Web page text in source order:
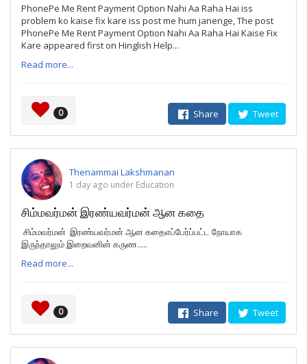
PhonePe Me Rent Payment Option Nahi Aa Raha Hai iss
problem ko kaise fix kare iss post me hum janenge, The post
PhonePe Me Rent Payment Option Nahi Aa Raha Hai Kaise Fix
Kare appeared first on Hinglish Help...
Read more...
0 Share Tweet
Thenammai Lakshmanan
1 day ago under Education
சிம்மவர்மன் இரண்யவர்மன் ஆன கதை
சிம்மவர்மன் இரண்யவர்மன் ஆன கதைஎப்பேர்ப்பட்ட நோயாக
இருந்தாலும் இறைவனின் கருண.....
Read more...
0 Share Tweet